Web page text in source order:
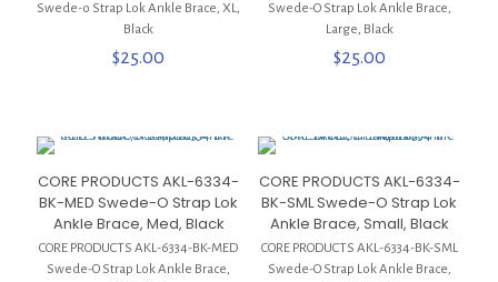
Swede-o Strap Lok Ankle Brace, XL,
Black
$25.00
Swede-O Strap Lok Ankle Brace,
Large, Black
$25.00
CORE PRODUCTS AKL-6334-
BK-MED Swede-O Strap Lok
Ankle Brace, Med, Black
CORE PRODUCTS AKL-6334-BK-MED
Swede-O Strap Lok Ankle Brace,
CORE PRODUCTS AKL-6334-
BK-SML Swede-O Strap Lok
Ankle Brace, Small, Black
CORE PRODUCTS AKL-6334-BK-SML
Swede-O Strap Lok Ankle Brace,